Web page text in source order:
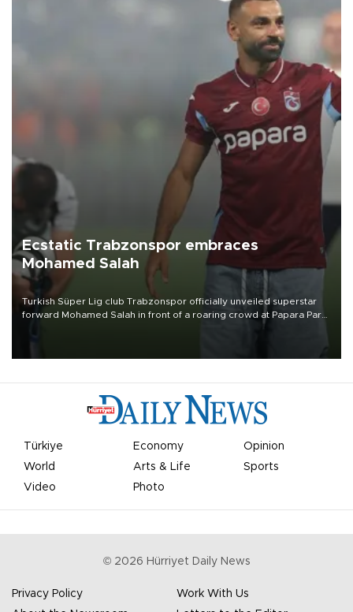
Ecstatic Trabzonspor embraces
Mohamed Salah
Turkish Süper Lig club Trabzonspor officially unveiled superstar
forward Mohamed Salah in front of a roaring crowd at Papara Park
Türkiye Economy
Opinion
World
Arts & Life
Sports
Video
Photo
© 2026 Hürriyet Daily News
Privacy Policy
Work With Us